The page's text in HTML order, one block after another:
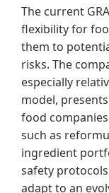
The current
flexibility for
them to
risks. The
especially
model,
food
such as
ingredient
safety
adapt to an